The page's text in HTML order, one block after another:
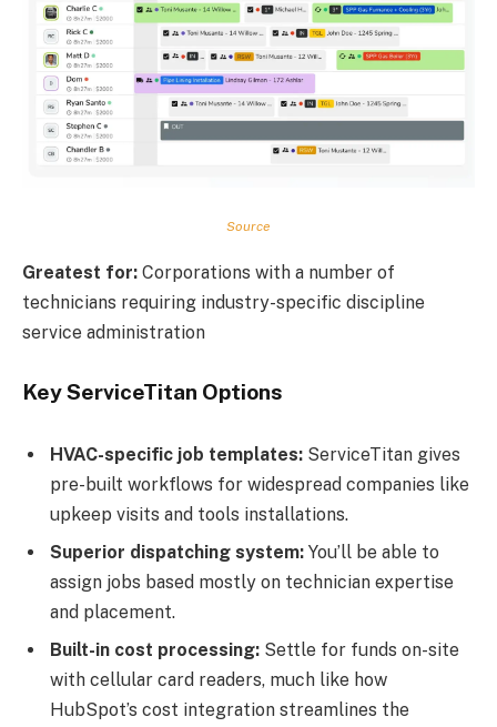
Source
Greatest for: Corporations with a number of
technicians requiring industry-specific discipline
service administration
Key ServiceTitan Options
HVAC-specific job templates: ServiceTitan gives
pre-built workflows for widespread companies like
upkeep visits and tools installations.
Superior dispatching system: You’ll be able to
assign jobs based mostly on technician expertise
and placement.
Built-in cost processing: Settle for funds on-site
with cellular card readers, much like how
HubSpot’s cost integration streamlines the